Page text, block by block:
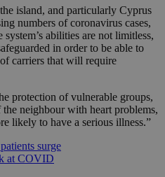
island, and particularly Cyprus
numbers of coronavirus cases,
abilities are not limitless,
in order to be able to
carriers that will require
protection of vulnerable groups,
neighbour with heart problems,
likely to have a serious illness.”
surge
at COVID